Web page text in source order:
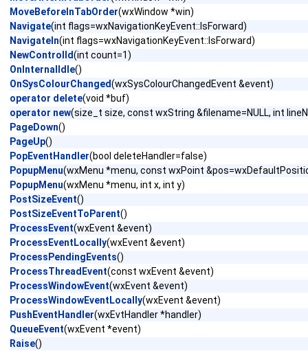
MoveBeforeInTabOrder(wxWindow *win)
Navigate(int flags=wxNavigationKeyEvent::IsForward)
NavigateIn(int flags=wxNavigationKeyEvent::IsForward)
NewControlId(int count=1)
OnInternalIdle()
OnSysColourChanged(wxSysColourChangedEvent &event)
operator delete(void *buf)
operator new(size_t size, const wxString &filename=NULL, int
PageDown()
PageUp()
PopEventHandler(bool deleteHandler=false)
PopupMenu(wxMenu *menu, const wxPoint
PopupMenu(wxMenu *menu, int x, int y)
PostSizeEvent()
PostSizeEventToParent()
ProcessEvent(wxEvent &event)
ProcessEventLocally(wxEvent &event)
ProcessPendingEvents()
ProcessThreadEvent(const wxEvent &event)
ProcessWindowEvent(wxEvent &event)
ProcessWindowEventLocally(wxEvent &event)
PushEventHandler(wxEvtHandler *handler)
QueueEvent(wxEvent *event)
Raise()